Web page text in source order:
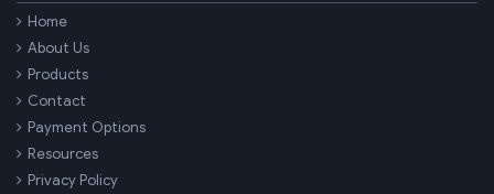
Home
About Us
Products
Contact
Payment Options
Resources
Privacy Policy